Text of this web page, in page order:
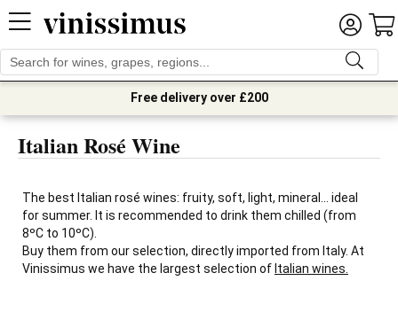
Free delivery over £200
Italian Rosé Wine
The best Italian rosé wines: fruity, soft, light, mineral... ideal
for summer. It is recommended to drink them chilled (from
8ºC to 10ºC).
Buy them from our selection, directly imported from Italy. At
Vinissimus we have the largest selection of Italian wines.